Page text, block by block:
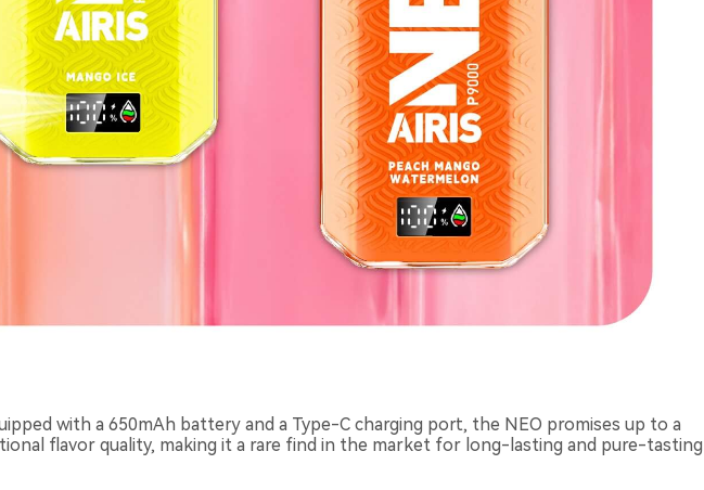
with a 650mAh battery and a Type-C charging port, the NEO promises up to a
flavor quality, making it a rare find in the market for long-lasting and pure-tasting